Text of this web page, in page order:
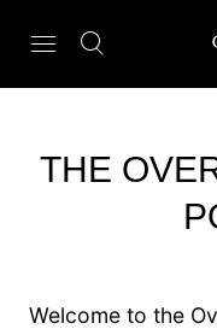
THE
Welcome to the